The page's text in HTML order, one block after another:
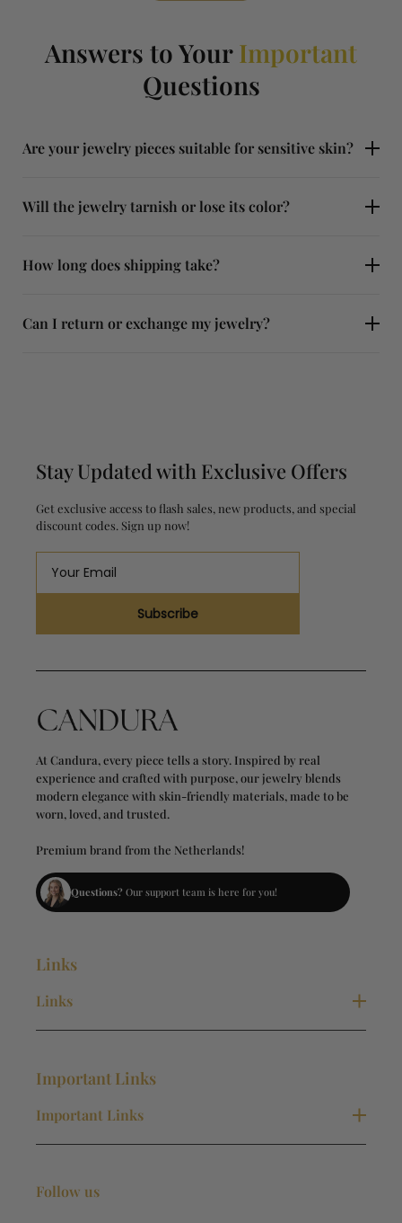
Answers to YourImportant
Questions
Are your jewelry pieces suitable for sensitive skin?
Will the jewelry tarnish or lose its color?
How long does shipping take?
Can I return or exchange my jewelry?
Stay Updated with Exclusive Offers
Get exclusive access to flash sales, new products, and special
discount codes. Sign up now!
Subscribe
At Candura, every piece tells a story. Inspired by real
experience and crafted with purpose, our jewelry blends
modern elegance with skin-friendly materials, made to be
worn, loved, and trusted.
Premium brand from the Netherlands!
Questions? Our support team is here for you!
Links
Links
New Collection
Bracelets
Rings
Important Links
Important Links
Contact
Privacy Policy
Follow us